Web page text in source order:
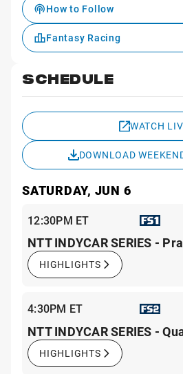
How to Follow
Fantasy Racing
SCHEDULE
WATCH
DOWNLOAD
SATURDAY, JUN 6
12:30PM ET
NTT INDYCAR SERIES -
HIGHLIGHTS
4:30PM ET
NTT INDYCAR SERIES -
HIGHLIGHTS